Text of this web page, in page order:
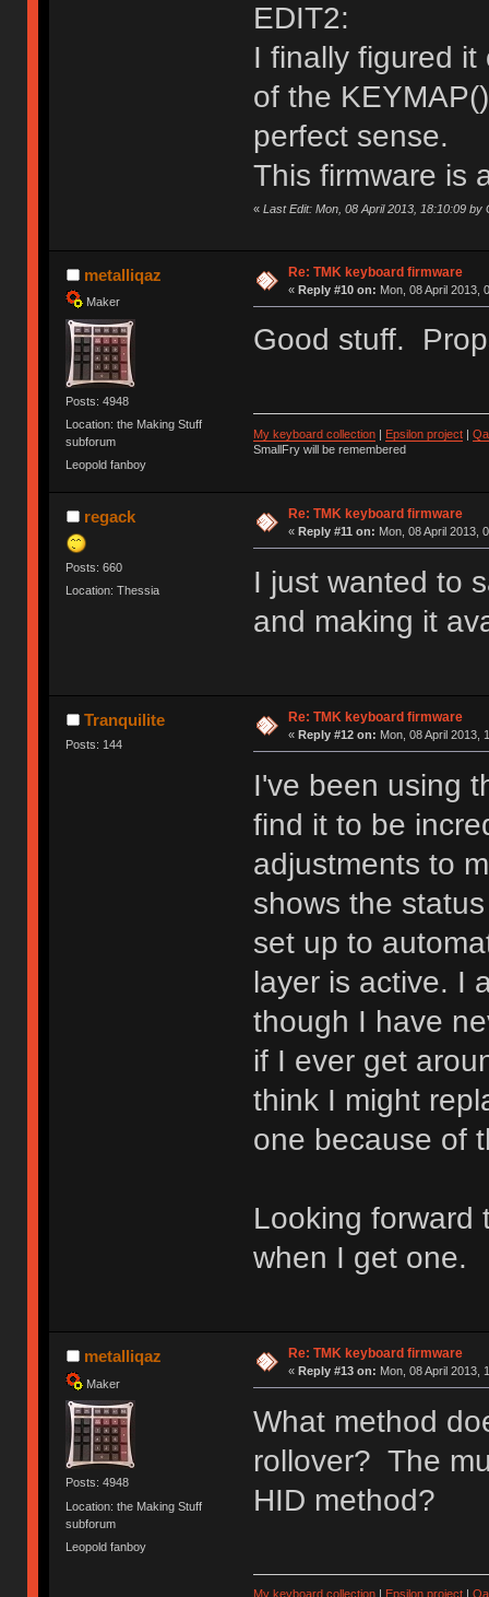
EDIT2:
I finally figured
of the
perfect sense.
This firmware is
« Last Edit: Mon, 08 April 2013, 18:10:09 by
metalliqaz
Maker
Posts: 4948
Location: the Making Stuff
subforum
Leopold fanboy
Re: TMK keyboard firmware
« Reply #10 on: Mon, 08 April 2013,
Good stuff.
My keyboard collection| Epsilon project|
SmallFry will be remembered
regack
Posts: 660
Location: Thessia
Re: TMK keyboard firmware
« Reply #11 on: Mon, 08 April 2013,
I just wanted to
and making it
Tranquilite
Posts: 144
Re: TMK keyboard firmware
« Reply #12 on: Mon, 08 April 2013,
I've been using
find it to be
adjustments to
shows the
set up to
layer is active. I
though I have
if I ever get
think I might
one because of
Looking forward
when I get one.
metalliqaz
Maker
Posts: 4948
Location: the Making Stuff
subforum
Leopold fanboy
Re: TMK keyboard firmware
« Reply #13 on: Mon, 08 April 2013,
What method
rollover? The
HID method?
My keyboard collection| Epsilon project|